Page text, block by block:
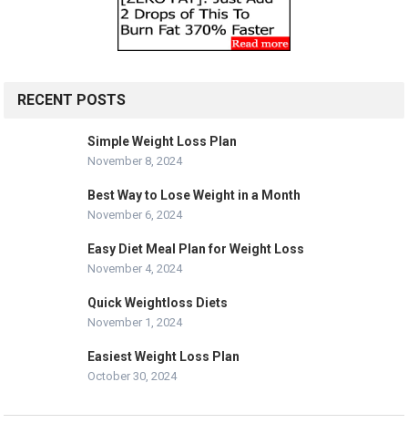
RECENT POSTS
Simple Weight Loss Plan
November 8, 2024
Best Way to Lose Weight in a Month
November 6, 2024
Easy Diet Meal Plan for Weight Loss
November 4, 2024
Quick Weightloss Diets
November 1, 2024
Easiest Weight Loss Plan
October 30, 2024